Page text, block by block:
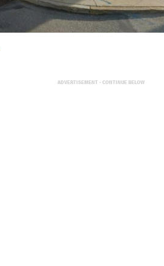
ADVERTISEMENT - CONTINUE BELOW